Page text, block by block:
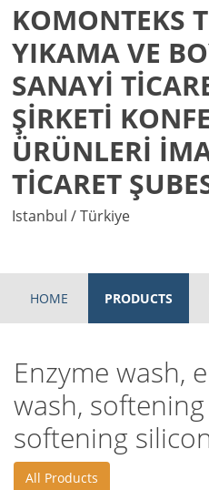
KOMONTEKS
YIKAMA VE
SANAYİ
ŞİRKETİ
ÜRÜNLERİ
TİCARET
Istanbul / Türkiye
HOME PRODUCTS
Enzyme wash,
wash,
softening
All Products